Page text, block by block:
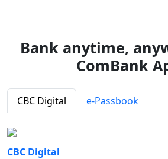
Bank anytime,
ComBank
CBC Digital e-Passbook
CBC Digital